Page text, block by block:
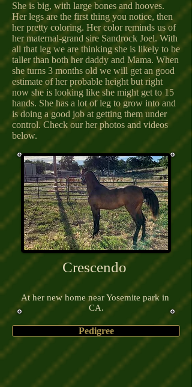
She is big, with large bones and hooves.
Her legs are the first thing you notice, then
her pretty coloring. Her color reminds us of
her maternal-grand sire Sandrock Joel. With
all that leg we are thinking she is likely to be
taller than both her daddy and Mama. When
she turns 3 months old we will get an good
estimate of her probable height but right
now she is looking like she might get to 15
hands. She has a lot of leg to grow into and
is doing a good job at getting them under
control. Check our her photos and videos
below.
Crescendo
At her new home near Yosemite park in
CA.
Pedigree